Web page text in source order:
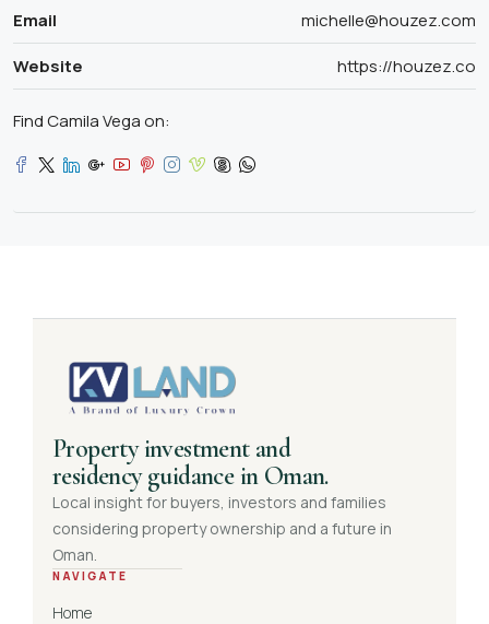
Email
michelle@houzez.com
Website
https://houzez.co
Find Camila Vega on:
Property investment and
residency guidance in Oman.
Local insight for buyers, investors and families
considering property ownership and a future in
Oman.
NAVIGATE
Home